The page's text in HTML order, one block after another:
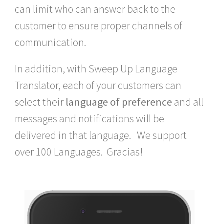
can limit who can answer back to the
customer to ensure proper channels of
communication.
In addition, with Sweep Up Language
Translator, each of your customers can
select their language of preference and all
messages and notifications will be
delivered in that language. We support
over 100 Languages. Gracias!